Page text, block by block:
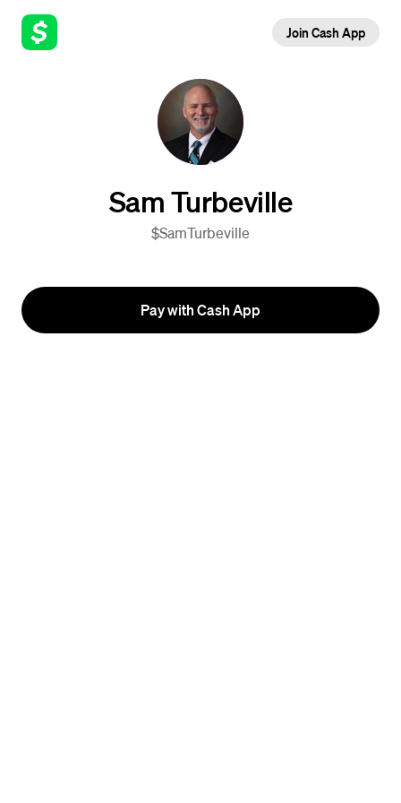
Join Cash App
Sam Turbeville
$SamTurbeville
Pay with Cash App